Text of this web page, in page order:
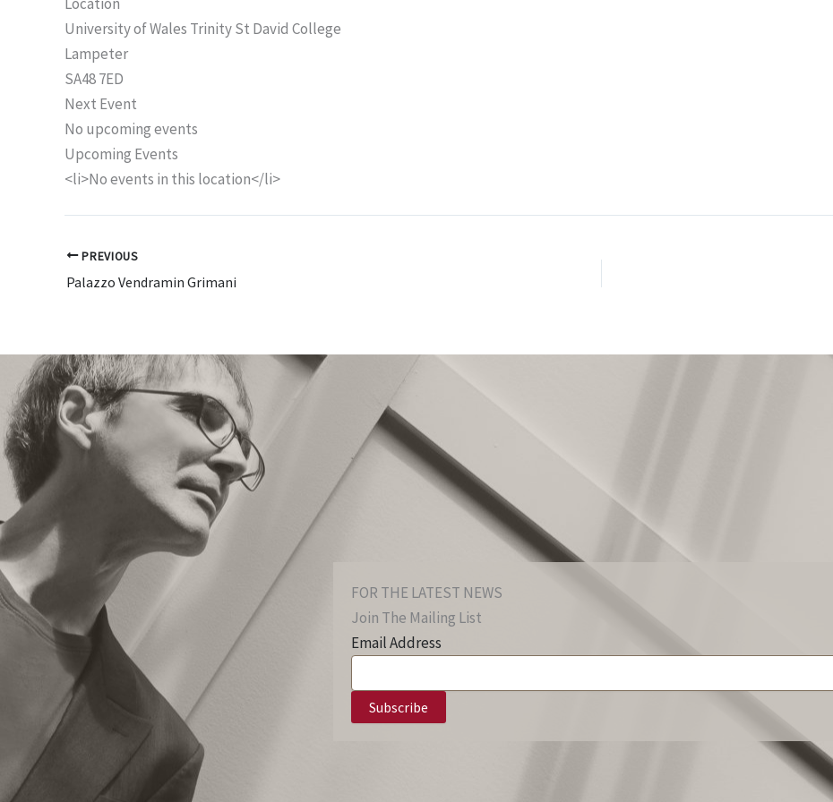
University of Wales Trinity St David College
Lampeter
SA48 7ED
Next Event
No upcoming events
Upcoming Events
<li>No events in this location</li>
PREVIOUS
Palazzo Vendramin Grimani
FOR THE LATEST NEWS
Join The Mailing List
Email Address